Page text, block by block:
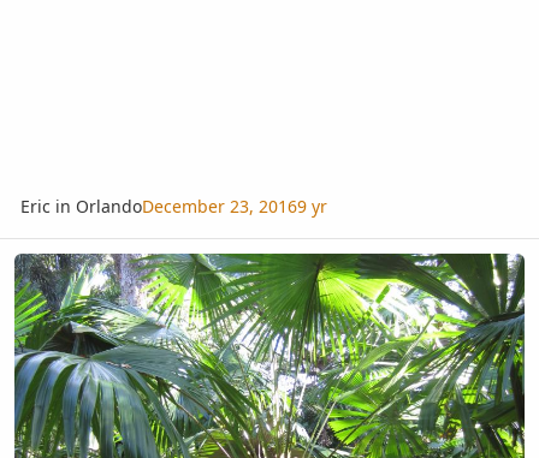
Eric in OrlandoDecember 23, 20169 yr
Livistona endauensis